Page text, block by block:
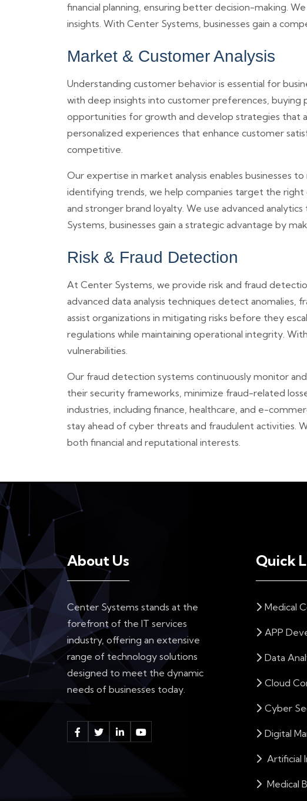
financial planning, ensuring better decision-making.
insights. With Center Systems, businesses gain a
Market & Customer Analysis
Understanding customer behavior is essential for
with deep insights into customer preferences, buying
opportunities for growth and develop strategies that
personalized experiences that enhance customer
competitive.
Our expertise in market analysis enables businesses
identifying trends, we help companies target the
and stronger brand loyalty. We use advanced
Systems, businesses gain a strategic advantage by
Risk & Fraud Detection
At Center Systems, we provide risk and fraud
advanced data analysis techniques detect anomalies,
assist organizations in mitigating risks before they
regulations while maintaining operational integrity.
vulnerabilities.
Our fraud detection systems continuously monitor
their security frameworks, minimize fraud-related
industries, including finance, healthcare, and e-
stay ahead of cyber threats and fraudulent activities.
both financial and reputational interests.
About Us
Center Systems stands at the
forefront of the IT services
industry, offering an extensive
range of technology solutions
designed to meet the dynamic
needs of businesses today.
Quick
Medical
APP
Data
Cloud
Cyber
Digital
Artificial
Medical